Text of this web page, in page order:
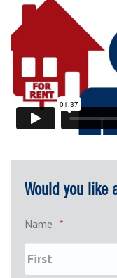
Would you like
Name *